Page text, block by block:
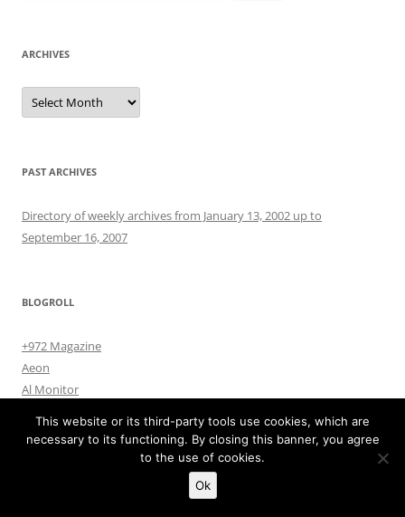
ARCHIVES
Archives
PAST ARCHIVES
Directory of weekly archives from January 13, 2002 up to
September 16, 2007
BLOGROLL
+972 Magazine
Aeon
Al Monitor
ArmsControlWonk
This website or its third-party tools use cookies, which are
necessary to its functioning. By closing this banner, you agree
to the use of cookies.
Ok